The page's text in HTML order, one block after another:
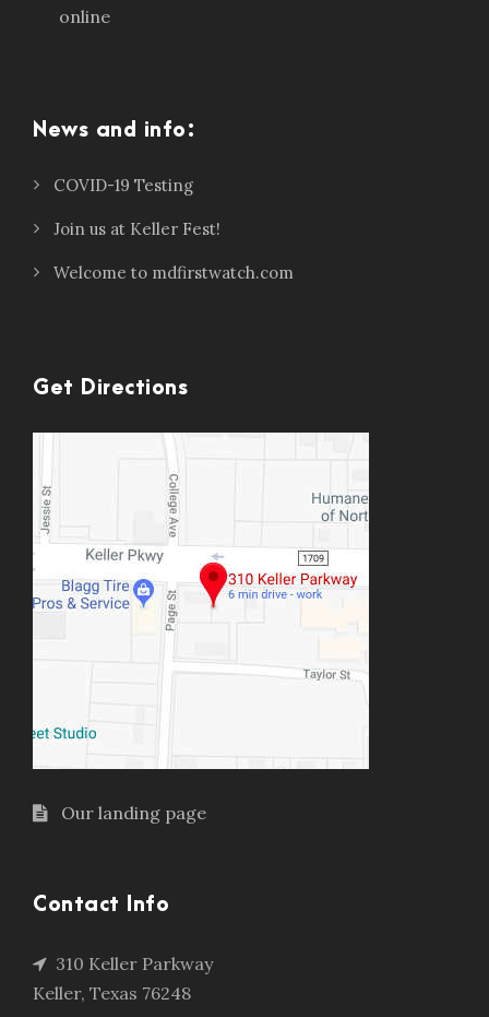
online
News and info:
COVID-19 Testing
Join us at Keller Fest!
Welcome to mdfirstwatch.com
Get Directions
Our landing page
Contact Info
310 Keller Parkway
Keller, Texas 76248